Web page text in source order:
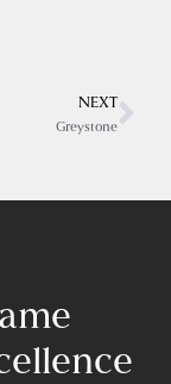
NEXT
Greystone